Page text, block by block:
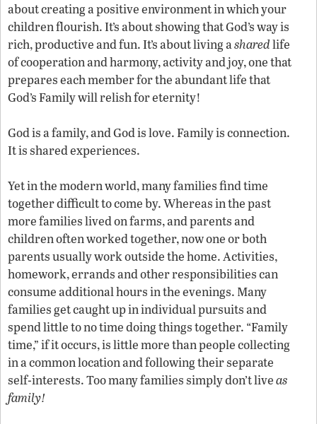
about creating a positive environment in which your
children flourish. It’s about showing that God’s way is
rich, productive and fun. It’s about living asharedlife
of cooperation and harmony, activity and joy, one that
prepares each member for the abundant life that
God’s Family will relish for eternity!
God is a family, and God is love. Family is connection.
It is shared experiences.
Yet in the modern world, many families find time
together difficult to come by. Whereas in the past
more families lived on farms, and parents and
children often worked together, now one or both
parents usually work outside the home. Activities,
homework, errands and other responsibilities can
consume additional hours in the evenings. Many
families get caught up in individual pursuits and
spend little to no time doing things together. “Family
time,” if it occurs, is little more than people collecting
in a common location and following their separate
self-interests. Too many families simply don’t liveas
family!